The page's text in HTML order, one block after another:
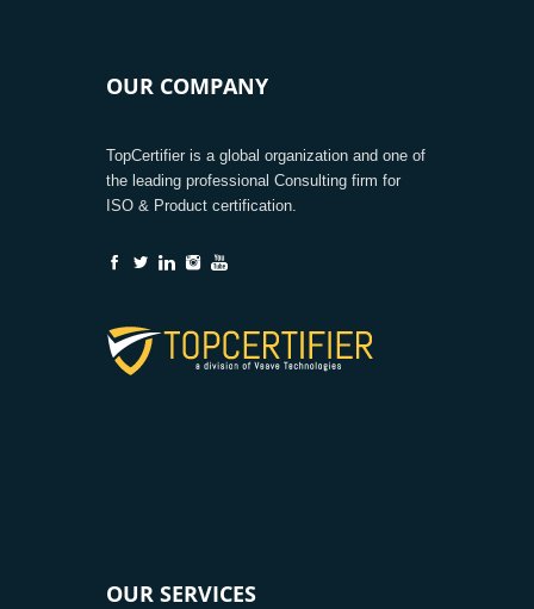
OUR COMPANY
TopCertifier is a global organization and one of
the leading professional Consulting firm for
ISO & Product certification.
OUR SERVICES